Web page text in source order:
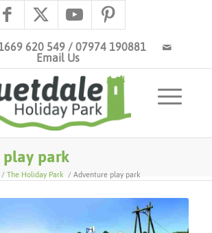
620 549 / 07974 190881
Email Us
play park
/ The Holiday Park / Adventure play park